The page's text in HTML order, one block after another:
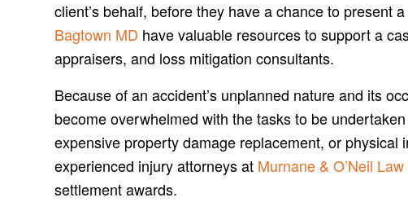
client’s behalf, before they have a chance to present
Bagtown MD have valuable resources to support a
appraisers, and loss mitigation consultants.
Because of an accident’s unplanned nature and its
become overwhelmed with the tasks to be
expensive property damage replacement, or
experienced injury attorneys at Murnane & O’Neil
settlement awards.